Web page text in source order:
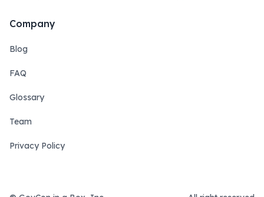
Company
Blog
FAQ
Glossary
Team
Privacy Policy